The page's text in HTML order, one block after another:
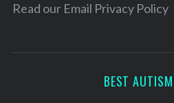
e
Read our Email Privacy Policy
BEST
e